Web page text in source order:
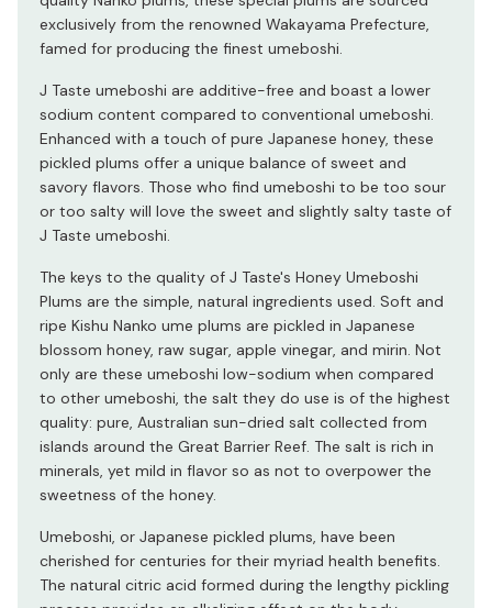
exclusively from the renowned Wakayama Prefecture,
famed for producing the finest umeboshi.
J Taste umeboshi are additive-free and boast a lower
sodium content compared to conventional umeboshi.
Enhanced with a touch of pure Japanese honey, these
pickled plums offer a unique balance of sweet and
savory flavors. Those who find umeboshi to be too sour
or too salty will love the sweet and slightly salty taste of
J Taste umeboshi.
The keys to the quality of J Taste's Honey Umeboshi
Plums are the simple, natural ingredients used. Soft and
ripe Kishu Nanko ume plums are pickled in Japanese
blossom honey, raw sugar, apple vinegar, and mirin. Not
only are these umeboshi low-sodium when compared
to other umeboshi, the salt they do use is of the highest
quality: pure, Australian sun-dried salt collected from
islands around the Great Barrier Reef. The salt is rich in
minerals, yet mild in flavor so as not to overpower the
sweetness of the honey.
Umeboshi, or Japanese pickled plums, have been
cherished for centuries for their myriad health benefits.
The natural citric acid formed during the lengthy pickling